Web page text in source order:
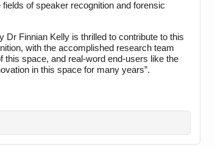
of speaker recognition and forensic
Dr Finnian Kelly is thrilled to contribute to this
with the accomplished research team
this space, and real-word end-users like the
in this space for many years”.